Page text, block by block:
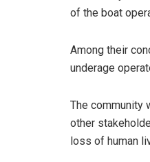
of the boat
Among their
underage
The community
other
loss of human